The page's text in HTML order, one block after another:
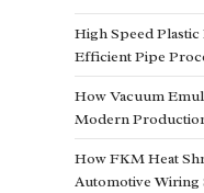
High Speed
Efficient Pipe
How Vacuum
Modern
How FKM Heat
Automotive Wiring